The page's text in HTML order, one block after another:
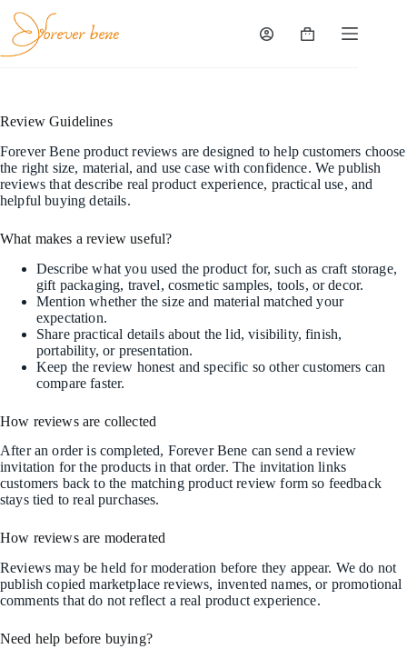
content
Shopping
Review Guidelines
Forever Bene product reviews are designed to help customers choose
the right size, material, and use case with confidence. We publish
reviews that describe real product experience, practical use, and
helpful buying details.
What makes a review useful?
Describe what you used the product for, such as craft storage,
gift packaging, travel, cosmetic samples, tools, or decor.
Mention whether the size and material matched your
expectation.
Share practical details about the lid, visibility, finish,
portability, or presentation.
Keep the review honest and specific so other customers can
compare faster.
How reviews are collected
After an order is completed, Forever Bene can send a review
invitation for the products in that order. The invitation links
customers back to the matching product review form so feedback
stays tied to real purchases.
How reviews are moderated
Reviews may be held for moderation before they appear. We do not
publish copied marketplace reviews, invented names, or promotional
comments that do not reflect a real product experience.
Need help before buying?